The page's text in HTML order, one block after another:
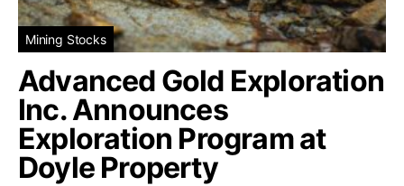
Mining Stocks
Advanced Gold Exploration
Inc. Announces
Exploration Program at
Doyle Property